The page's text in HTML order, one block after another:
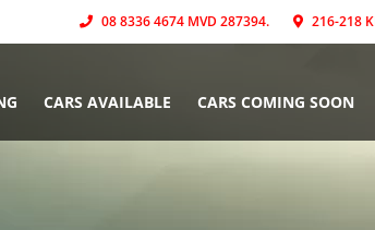
08 8336 4674 MVD 287394. 216-218
CARS AVAILABLE CARS COMING SOON